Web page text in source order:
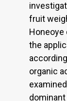
fruit
Honeoye
the
organic